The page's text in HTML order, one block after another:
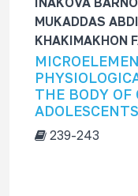
MUKADDAS
KHAKIMAKHON
THE BODY OF
ADOLESCENTS
239-243